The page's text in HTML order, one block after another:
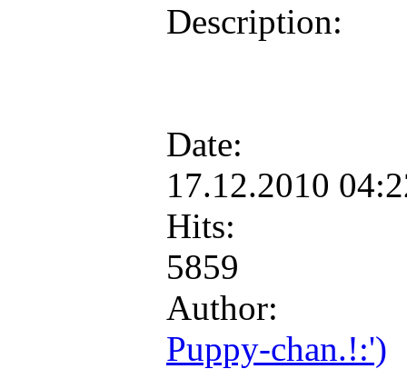
Description:
Date:
17.12.2010
Hits:
5859
Author:
Puppy-chan.!:')